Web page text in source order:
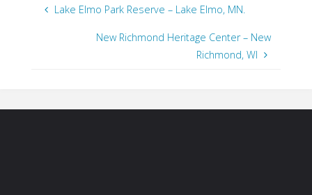
Lake Elmo Park Reserve – Lake Elmo, MN.
New Richmond Heritage Center – New
Richmond, WI